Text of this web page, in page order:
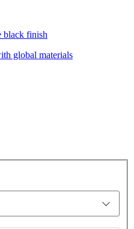
black finish
global materials